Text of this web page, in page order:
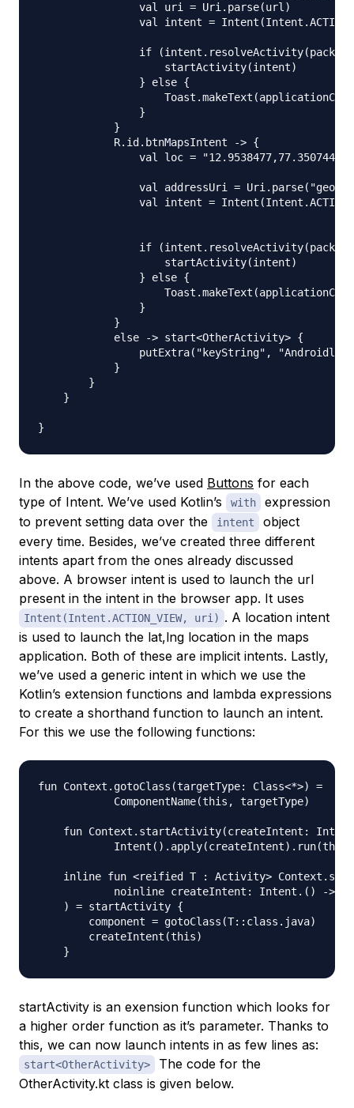
                val uri = Uri.parse(url)
val intent =
if
                    startActivity(intent)
                } else {
                }
            }
            R.id.btnMapsIntent -> {
                val loc = "12.9538477,77.3507442"
val addressUri =
val intent =
if
                    startActivity(intent)
                } else {
                }
            }
            else -> start<OtherActivity> {
putExtra("keyString", "Androidly
            }
        }
    }
In the above code, we’ve used Buttons for each
type of Intent. We’ve used Kotlin’s
with
expression
to prevent setting data over the
intent
object
every time. Besides, we’ve created three different
intents apart from the ones already discussed
above. A browser intent is used to launch the url
present in the intent in the browser app. It uses
Intent(Intent.ACTION_VIEW, uri) . A location intent
is used to launch the lat,lng location in the maps
application. Both of these are implicit intents. Lastly,
we’ve used a generic intent in which we use the
Kotlin’s extension functions and lambda expressions
to create a shorthand function to launch an intent.
For this we use the following functions:
fun Context.gotoClass(targetType: Class<*>) =
            ComponentName(this, targetType)
fun Context.startActivity(createIntent:
inline fun <reified T : Activity>
noinline createIntent: Intent.() ->
    ) = startActivity {
        component = gotoClass(T::class.java)
        createIntent(this)
startActivity is an exension function which looks for
a higher order function as it’s parameter. Thanks to
this, we can now launch intents in as few lines as:
start<OtherActivity>
The code for the
OtherActivity.kt class is given below.